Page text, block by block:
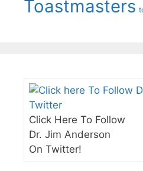
Toastmasters
Click Here To Follow
Dr. Jim Anderson
On Twitter!